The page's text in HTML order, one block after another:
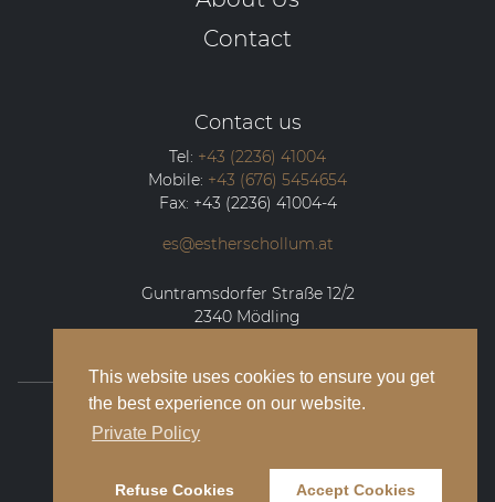
This website uses cookies to ensure you get
the best experience on our website.
Private Policy
Refuse Cookies Accept Cookies
Contact
Contact us
Tel: +43 (2236) 41004
Mobile: +43 (676) 5454654
Fax: +43 (2236) 41004-4
es@estherschollum.at
Guntramsdorfer Straße 12/2
2340 Mödling
Legal Notice